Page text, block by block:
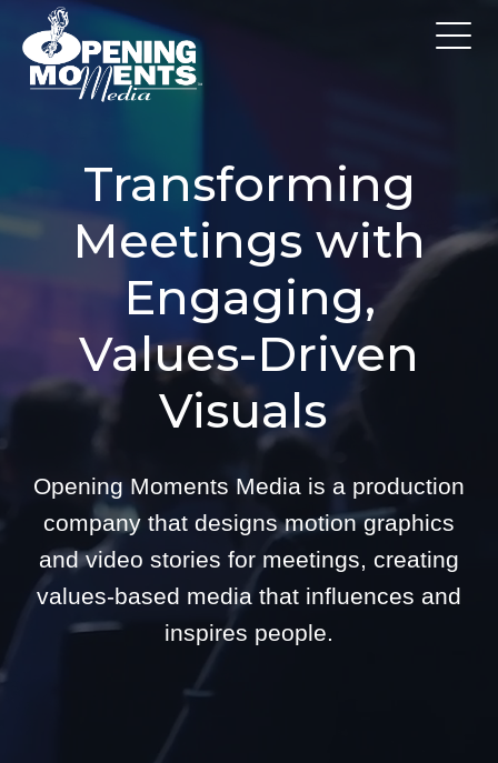
Transforming
Meetings with
Engaging,
Values-Driven
Visuals
Opening Moments Media is a production
company that designs motion graphics
and video stories for meetings, creating
values-based media that influences and
inspires people.